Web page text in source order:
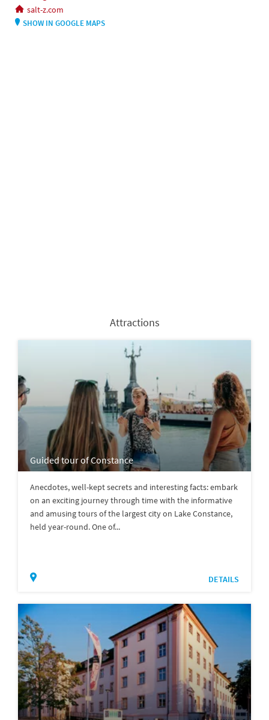
salt-z.com
SHOW IN GOOGLE MAPS
Attractions
Guided tour of Constance
Anecdotes, well-kept secrets and interesting facts: embark
on an exciting journey through time with the informative
and amusing tours of the largest city on Lake Constance,
held year-round. One of...
DETAILS